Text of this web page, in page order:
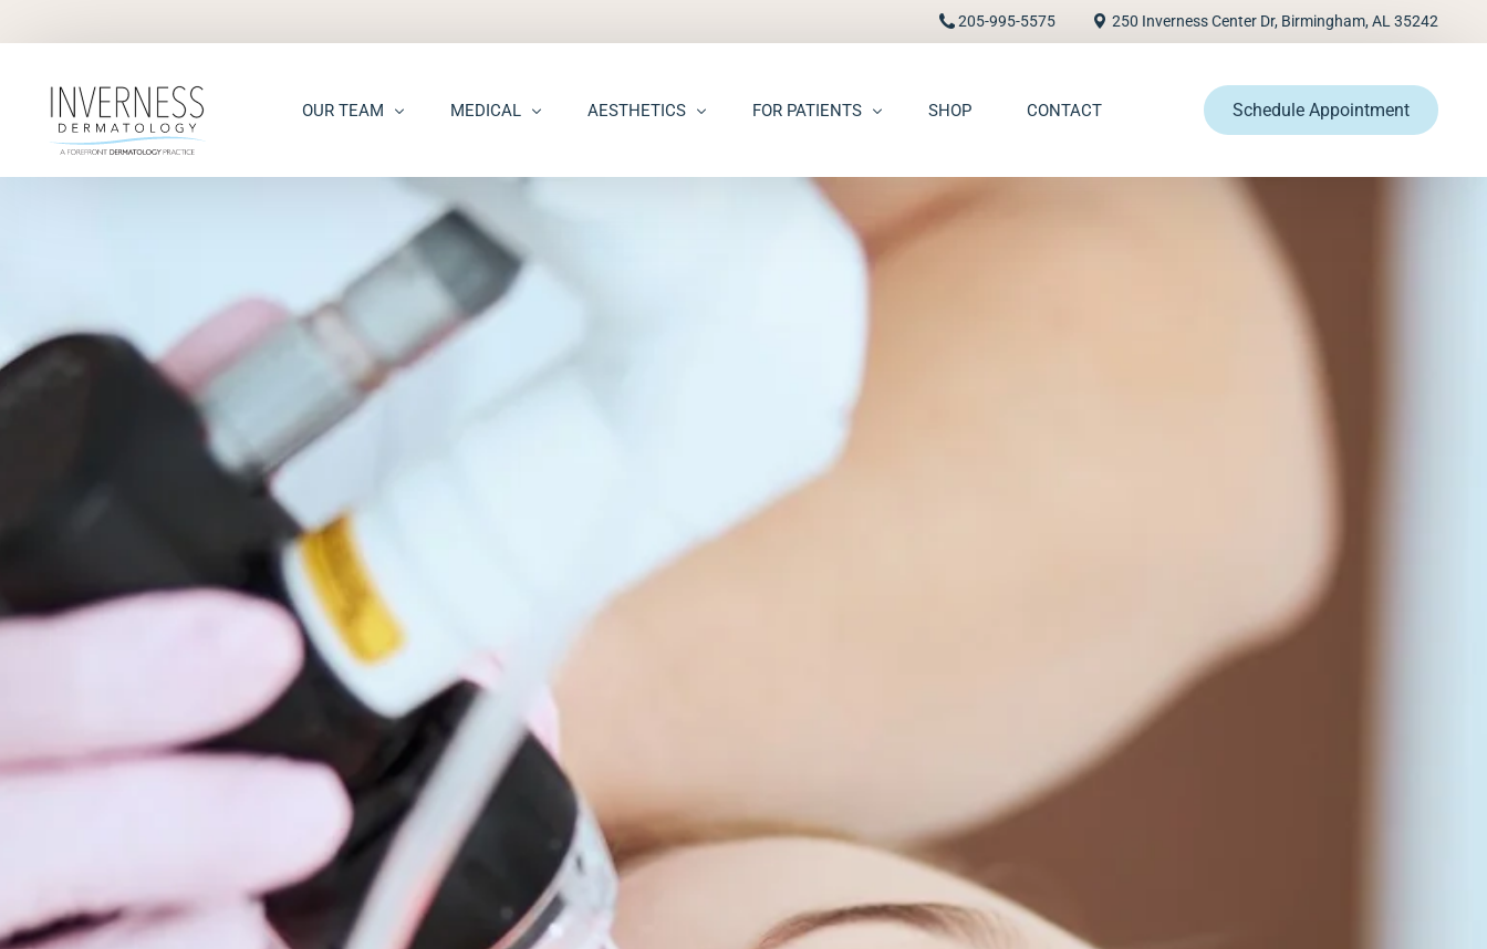
205-995-5575 250 Inverness Center Dr, Birmingham, AL 35242
OUR TEAM
Maria “Shellie” Marks, MD, FAAD
Kelsey Kennedy, MD, FAAD
Alison Peterson, DNP
Marena Windle, PA-C
Mary Beth Templin, PA-C
Kathryn Guilbeau, PA-C
MEDICAL
Acne
Acne Scarring
Dark Spots (Hyperpigmentation)
Keratosis Pilaris & Dry Skin
Melasma
Moles
Nail Disorders
Pediatric Dermatology
Psoriasis
Rashes
Rosacea
Mohs Surgery
AESTHETICS
Laser Hair Removal
RF Microneedling
FOR PATIENTS
Insurance & Financial
SHOP CONTACT Schedule Appointment